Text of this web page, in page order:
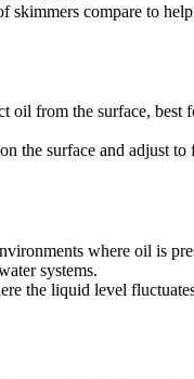
skimmers compare to
oil from the surface, best
the surface and adjust
where oil is
systems.
the liquid level